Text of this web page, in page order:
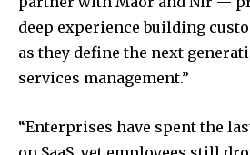
deep experience building
as they define the next
services management.”
“Enterprises have spent the